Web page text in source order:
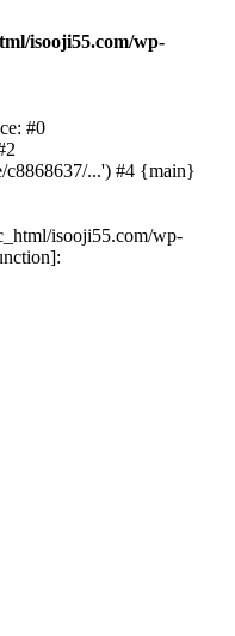
isooji55.com/wp-
#0
c8868637/...') #4 {main}
isooji55.com/wp-